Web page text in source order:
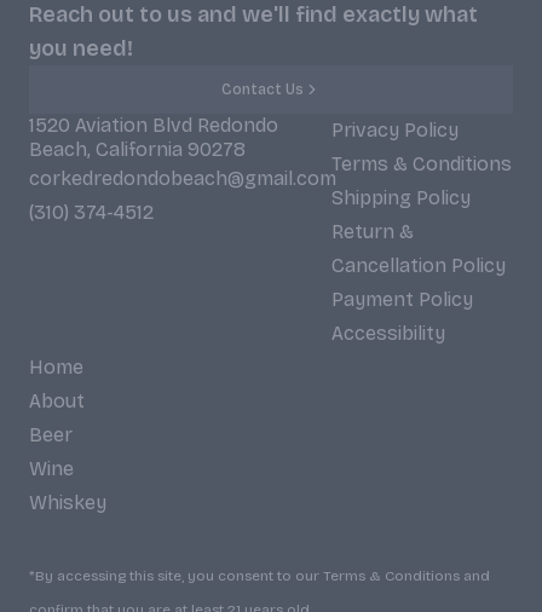
Reach out to us and we'll find exactly what
you need!
Contact Us
1520 Aviation Blvd Redondo
Beach, California 90278
corkedredondobeach@gmail.com
(310) 374-4512
Privacy Policy
Terms & Conditions
Shipping Policy
Return &
Cancellation Policy
Payment Policy
Accessibility
Home
About
Beer
Wine
Whiskey
*By accessing this site, you consent to our Terms & Conditions and